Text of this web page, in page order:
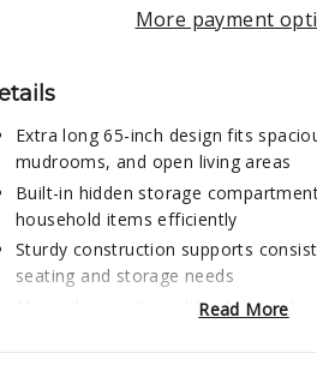
More payment
Extra long 65-inch design fits
mudrooms, and open living areas
Built-in hidden storage
household items efficiently
Sturdy construction supports
seating and storage needs
Minimalist aesthetic blendsRead More